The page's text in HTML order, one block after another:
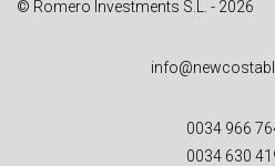
© Romero Investments S.L. - 2026
0034 966
0034 630